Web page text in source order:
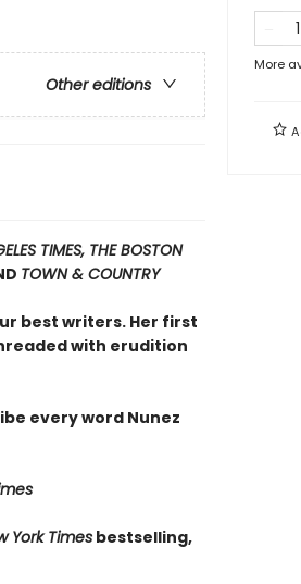
Other editions
TIMES, THE BOSTON
TOWN & COUNTRY
best writers. Her first
with erudition
every word Nunez
York Timesbestselling,
More